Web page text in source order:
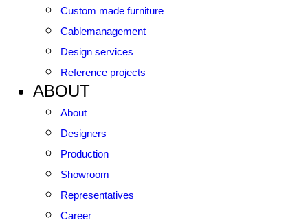
Custom made furniture
Cablemanagement
Design services
Reference projects
ABOUT
About
Designers
Production
Showroom
Representatives
Career